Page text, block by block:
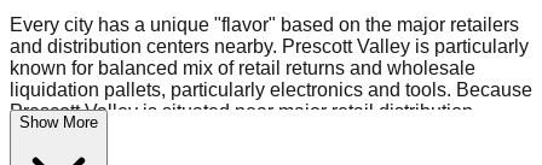
Every city has a unique "flavor" based on the major retailers
and distribution centers nearby. Prescott Valley is particularly
known for balanced mix of retail returns and wholesale
liquidation pallets, particularly electronics and tools. Because
Prescott Valley is situated near major retail distribution
routes, shoppers here often have access to higher-quality
freight than in smaller markets.
Show More